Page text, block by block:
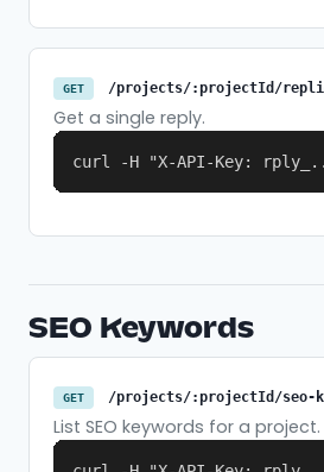
GET /projects/:projectId/
Get a single reply.
curl -H "X-API-Key:
SEO Keywords
GET /projects/:projectId/seo-
List SEO keywords for a project.